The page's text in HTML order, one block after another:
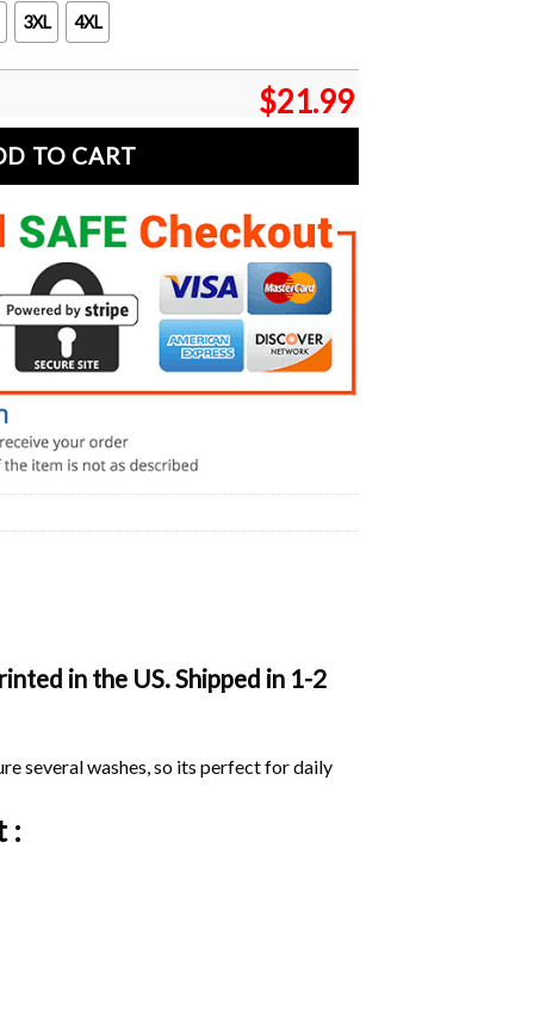
3XL 4XL
$21.99
TO CART
in the US. Shipped in 1-2
several washes, so its perfect for daily
: